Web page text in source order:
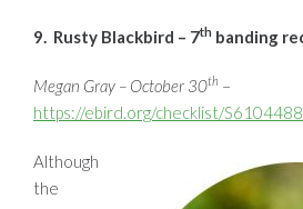
9. Rusty Blackbird – 7th banding
Megan Gray – October 30th –
https://ebird.org/checklist/
Although
the